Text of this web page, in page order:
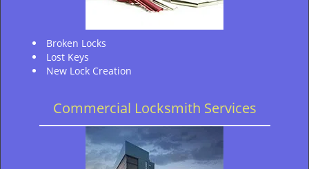
Broken Locks
Lost Keys
New Lock Creation
Commercial Locksmith Services